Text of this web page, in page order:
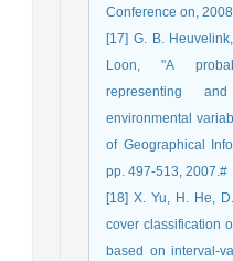
Conference on,
[17] G. B.
Loon, "A
representing
environmental
of Geographical
pp. 497-513, 2007.#
[18] X. Yu, H. He,
cover classification
based on interval-